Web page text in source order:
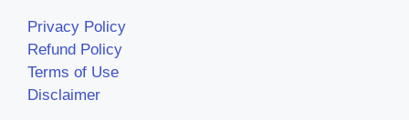
Privacy Policy
Refund Policy
Terms of Use
Disclaimer